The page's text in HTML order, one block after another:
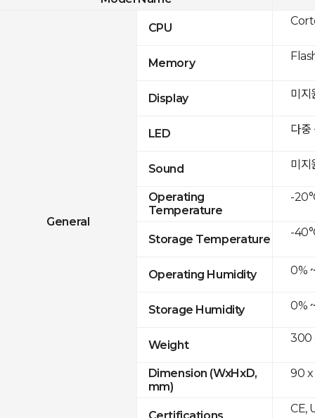
General
CPU
Memory
Display
LED
Sound
Operating
Temperature
Storage Temperature
Operating Humidity
Storage Humidity
Weight
Dimension (WxHxD,
mm)
Certifications
미지
다중
미지
-
-
0%
0%
300
90 x
CE,